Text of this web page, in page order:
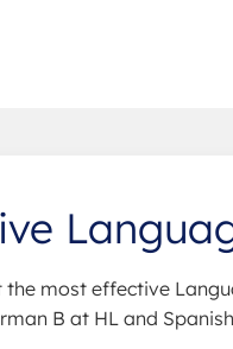
the most effective
B at HL and